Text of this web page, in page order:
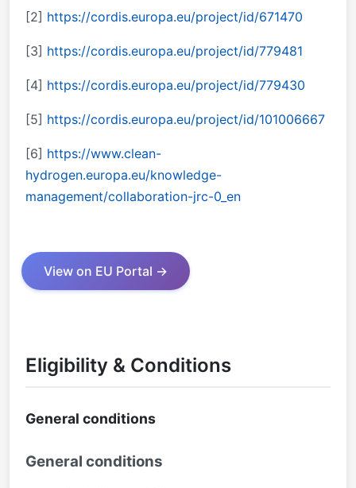
[2] https://cordis.europa.eu/project/id/671470
[3] https://cordis.europa.eu/project/id/779481
[4] https://cordis.europa.eu/project/id/779430
[5] https://cordis.europa.eu/project/id/101006667
[6] https://www.clean-
hydrogen.europa.eu/knowledge-
management/collaboration-jrc-0_en
View on EU Portal →
Eligibility & Conditions
General conditions
General conditions